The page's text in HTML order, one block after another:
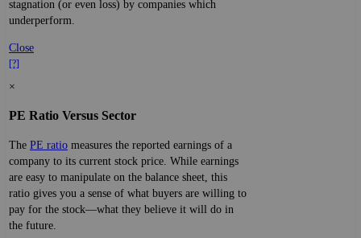
stagnation (or even loss) by companies which
underperform.
Close
[?]
×
PE Ratio Versus Sector
The PE ratio measures the reported earnings of a
company to its current stock price. While earnings
are easy to manipulate on the balance sheet, this
ratio gives you a sense of what buyers are willing to
pay for the stock—what they believe it will do in
the future.